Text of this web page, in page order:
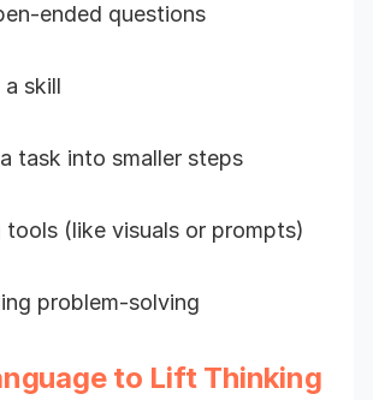
ended questions
skill
task into smaller steps
tools (like visuals or prompts)
problem-solving
to Lift Thinking